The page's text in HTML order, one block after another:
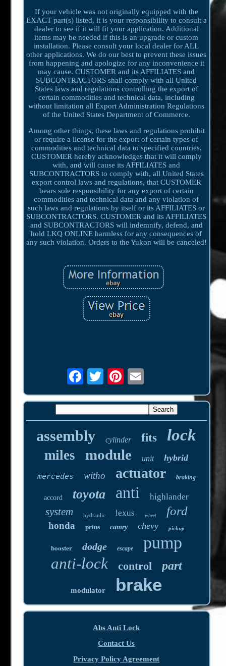
If your vehicle was not originally equipped with the
EXACT part(s) listed, it is your responsibility to consult a
dealer to see if it will fit your application. Additional
items may be needed if this is an upgrade or custom
installation. Please consult your local dealer for ALL
other applications. We do our best to prevent these issues
from happening and apologize for any inconvenience it
may cause. CUSTOMER and its AFFILIATES and
SUBCONTRACTORS shall comply with all United
States laws and regulations controlling the export of
certain commodities and technical data, including
without limitation all Export Administration Regulations
of the United States Department of Commerce.
Among other things, these laws and regulations prohibit
or require a license for the export of certain types of
commodities and technical data to specified countries.
CUSTOMER hereby acknowledges that it will comply
with, and will cause its AFFILIATES and
SUBCONTRACTORS to comply with, all United States
export control laws and regulations, that CUSTOMER
bears sole responsibility for any export of certain
commodities and technical data and any violation of
such laws and regulations by itself or its AFFILIATES or
SUBCONTRACTORS. CUSTOMER and its AFFILIATES
and SUBCONTRACTORS will indemnify, defend, and
hold LKQ ONLINE harmless for any consequences of
any such violation. Orders to the Yukon will be canceled!
assembly cylinder fits lock
miles module unit hybrid
mercedes witho actuator braking
accord toyota anti highlander
system hydraulic lexus wheel ford
honda prius camry chevy pickup
booster dodge escape pump
anti-lock control part
modulator brake
Abs Anti Lock
Contact Us
Privacy Policy Agreement